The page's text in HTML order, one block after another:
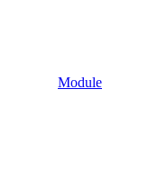
Module